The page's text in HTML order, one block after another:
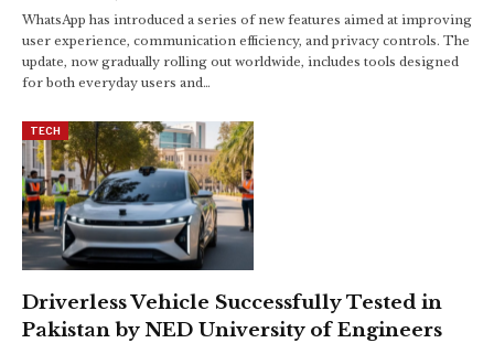
WhatsApp has introduced a series of new features aimed at improving
user experience, communication efficiency, and privacy controls. The
update, now gradually rolling out worldwide, includes tools designed
for both everyday users and…
TECH
Driverless Vehicle Successfully Tested in
Pakistan by NED University of Engineers